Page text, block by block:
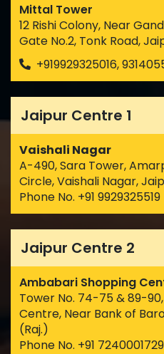
Mittal Tower
12 Rishi Colony, Near
Gate No.2, Tonk Road,
+919929325016,
Jaipur Centre 1
Vaishali Nagar
A-490, Sara Tower,
Circle, Vaishali Nagar,
Phone No. +91 9929325519
Jaipur Centre 2
Ambabari Shopping
Tower No. 74-75 & 89-
Centre, Near Bank of
(Raj.)
Phone No. +91 7240001729